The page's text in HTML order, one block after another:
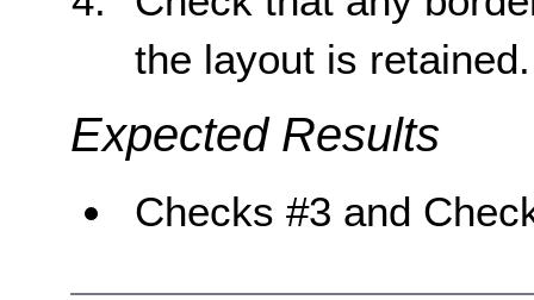
the layout is retained.
Expected Results
Checks #3 and